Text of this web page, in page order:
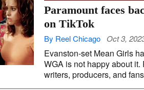
Paramount faces
on TikTok
By Reel Chicago Oct 3,
Evanston-set Mean Girls
WGA is not happy about
writers, producers, and